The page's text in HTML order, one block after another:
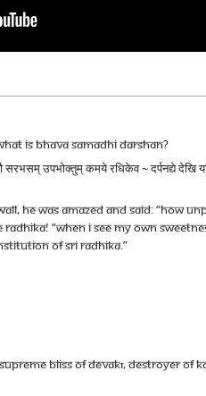
IS BHAVA SAMADHI DARSHAN?
उपभोक्तुम् कमये रधिकेव ~ दर्पनद्ये देखि
He Was Amazed And Said: “How
“When I See My Own
Of Sri Radhika.”
bliss of Devakī, destroyer of